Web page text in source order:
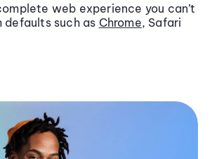
web experience you can’t
defaults such as Chrome, Safari